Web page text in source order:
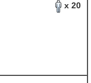
x 20